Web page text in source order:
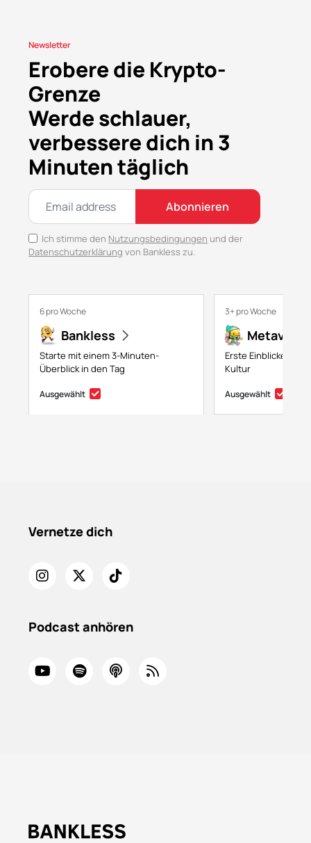
Newsletter
Erobere die Krypto-
Grenze
Werde schlauer,
verbessere dich in 3
Minuten täglich
Abonnieren
Ich stimme den Nutzungsbedingungen und der
Datenschutzerklärung von Bankless zu.
6 pro Woche
Bankless
Starte mit einem 3-Minuten-
Überblick in den Tag
Ausgewählt
3+ pro Woche
Erste Einblicke in
Kultur
Ausgewählt
Vernetze dich
Podcast anhören